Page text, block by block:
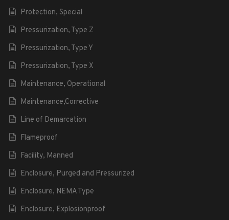
Protection, Special
Pressurization, Type Z
Pressurization, Type Y
Pressurization, Type X
Maintenance, Operational
Maintenance,Corrective
Line of Demarcation
Flameproof
Facility, Manned
Enclosure, Purged and Pressurized
Enclosure, NEMA Type
Enclosure, Explosionproof